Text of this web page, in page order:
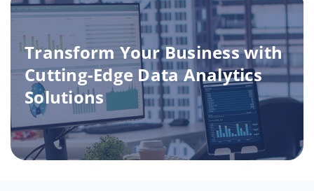
Transform Your Business with
Cutting-Edge Data Analytics
Solutions